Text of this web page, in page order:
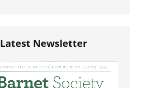
Latest Newsletter